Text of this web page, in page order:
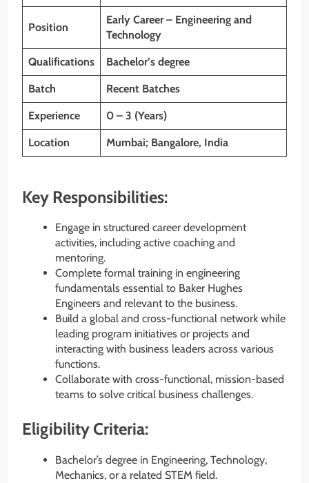
Position
Early Career – Engineering and
Technology
Qualifications Bachelor’s degree
Batch Recent Batches
Experience 0 – 3 (Years)
Location Mumbai; Bangalore, India
Key Responsibilities:
Engage in structured career development
activities, including active coaching and
mentoring.
Complete formal training in engineering
fundamentals essential to Baker Hughes
Engineers and relevant to the business.
Build a global and cross-functional network while
leading program initiatives or projects and
interacting with business leaders across various
functions.
Collaborate with cross-functional, mission-based
teams to solve critical business challenges.
Eligibility Criteria:
Bachelor’s degree in Engineering, Technology,
Mechanics, or a related STEM field.